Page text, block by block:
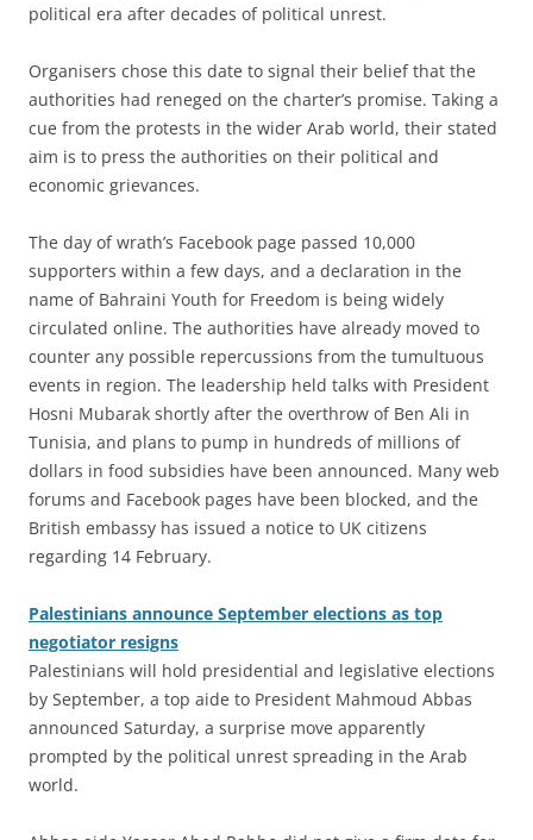
political era after decades of political unrest.
Organisers chose this date to signal their belief that the
authorities had reneged on the charter’s promise. Taking a
cue from the protests in the wider Arab world, their stated
aim is to press the authorities on their political and
economic grievances.
The day of wrath’s Facebook page passed 10,000
supporters within a few days, and a declaration in the
name of Bahraini Youth for Freedom is being widely
circulated online. The authorities have already moved to
counter any possible repercussions from the tumultuous
events in region. The leadership held talks with President
Hosni Mubarak shortly after the overthrow of Ben Ali in
Tunisia, and plans to pump in hundreds of millions of
dollars in food subsidies have been announced. Many web
forums and Facebook pages have been blocked, and the
British embassy has issued a notice to UK citizens
regarding 14 February.
Palestinians announce September elections as top
negotiator resigns
Palestinians will hold presidential and legislative elections
by September, a top aide to President Mahmoud Abbas
announced Saturday, a surprise move apparently
prompted by the political unrest spreading in the Arab
world.